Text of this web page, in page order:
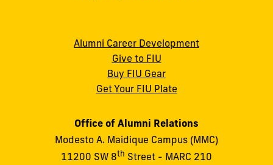
Alumni Career Development
Give to FIU
Buy FIU Gear
Get Your FIU Plate
Office of Alumni Relations
Modesto A. Maidique Campus (MMC)
11200 SW 8th Street - MARC 210